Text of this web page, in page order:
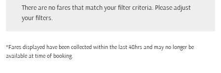
There are no fares that match your filter criteria. Please adjust
your filters.
*Fares displayed have been collected within the last 48hrs and may no longer be
available at time of booking.